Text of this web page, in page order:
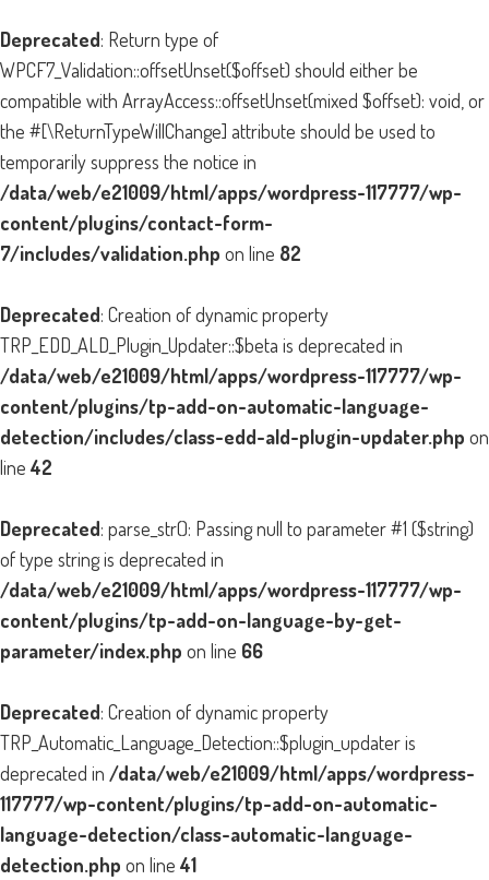
Deprecated: Return type of
WPCF7_Validation::offsetUnset($offset) should either be
compatible with ArrayAccess::offsetUnset(mixed $offset): void, or
the #[\ReturnTypeWillChange] attribute should be used to
temporarily suppress the notice in
/data/web/e21009/html/apps/wordpress-117777/wp-
content/plugins/contact-form-
7/includes/validation.php on line 82
Deprecated: Creation of dynamic property
TRP_EDD_ALD_Plugin_Updater::$beta is deprecated in
/data/web/e21009/html/apps/wordpress-117777/wp-
content/plugins/tp-add-on-automatic-language-
detection/includes/class-edd-ald-plugin-updater.php on
line 42
Deprecated: parse_str(): Passing null to parameter #1 ($string)
of type string is deprecated in
/data/web/e21009/html/apps/wordpress-117777/wp-
content/plugins/tp-add-on-language-by-get-
parameter/index.php on line 66
Deprecated: Creation of dynamic property
TRP_Automatic_Language_Detection::$plugin_updater is
deprecated in /data/web/e21009/html/apps/wordpress-
117777/wp-content/plugins/tp-add-on-automatic-
language-detection/class-automatic-language-
detection.php on line 41